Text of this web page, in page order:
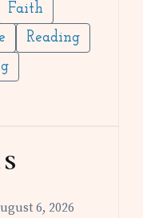
Faith
Reading
6, 2026